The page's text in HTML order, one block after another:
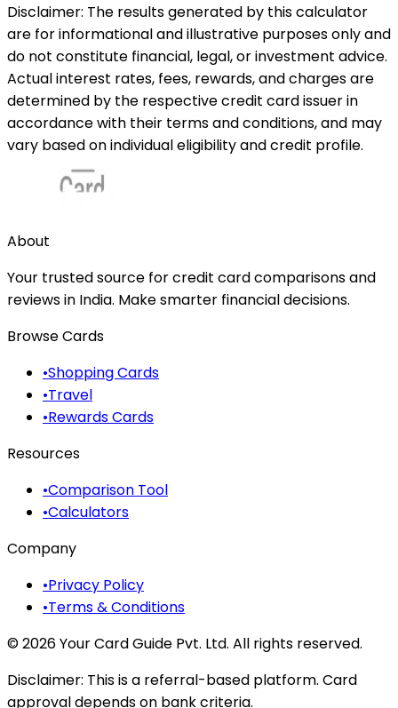
Disclaimer: The results generated by this calculator
are for informational and illustrative purposes only and
do not constitute financial, legal, or investment advice.
Actual interest rates, fees, rewards, and charges are
determined by the respective credit card issuer in
accordance with their terms and conditions, and may
vary based on individual eligibility and credit profile.
About
Your trusted source for credit card comparisons and
reviews in India. Make smarter financial decisions.
Browse Cards
•Shopping Cards
•Travel
•Rewards Cards
Resources
•Comparison Tool
•Calculators
Company
•Privacy Policy
•Terms & Conditions
©2026Your Card Guide Pvt. Ltd. All rights reserved.
Disclaimer: This is a referral-based platform. Card
approval depends on bank criteria.